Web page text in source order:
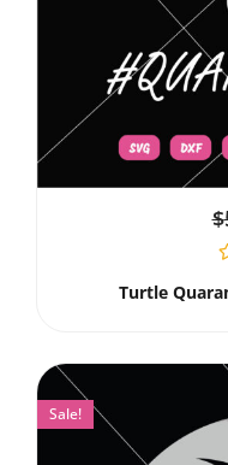
$
Turtle
Sale!